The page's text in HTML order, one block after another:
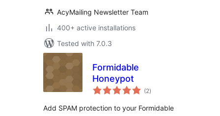
AcyMailing Newsletter Team
400+ active installations
Tested with 7.0.3
Formidable
Honeypot
(2total
ratings
)
Add SPAM protection to your Formidable